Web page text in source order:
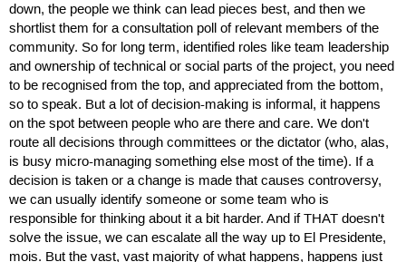
down, the people we think can lead pieces best, and then we
shortlist them for a consultation poll of relevant members of the
community. So for long term, identified roles like team leadership
and ownership of technical or social parts of the project, you need
to be recognised from the top, and appreciated from the bottom,
so to speak. But a lot of decision-making is informal, it happens
on the spot between people who are there and care. We don't
route all decisions through committees or the dictator (who, alas,
is busy micro-managing something else most of the time). If a
decision is taken or a change is made that causes controversy,
we can usually identify someone or some team who is
responsible for thinking about it a bit harder. And if THAT doesn't
solve the issue, we can escalate all the way up to El Presidente,
mois. But the vast, vast majority of what happens, happens just